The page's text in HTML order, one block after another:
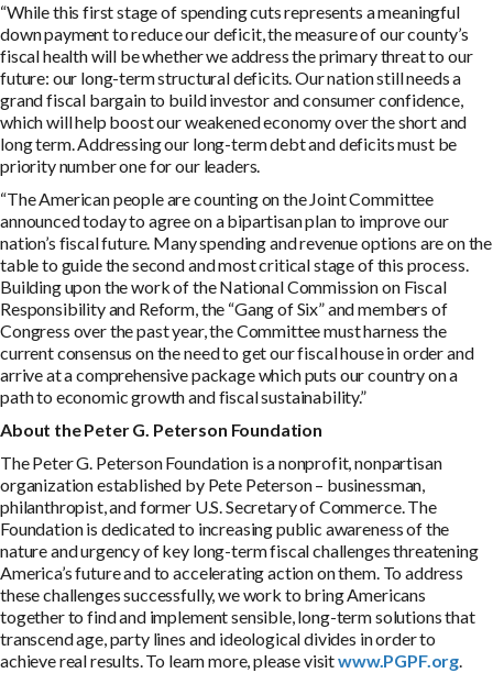
“While this first stage of spending cuts represents a meaningful
down payment to reduce our deficit, the measure of our county’s
fiscal health will be whether we address the primary threat to our
future: our long-term structural deficits. Our nation still needs a
grand fiscal bargain to build investor and consumer confidence,
which will help boost our weakened economy over the short and
long term. Addressing our long-term debt and deficits must be
priority number one for our leaders.
“The American people are counting on the Joint Committee
announced today to agree on a bipartisan plan to improve our
nation’s fiscal future. Many spending and revenue options are on the
table to guide the second and most critical stage of this process.
Building upon the work of the National Commission on Fiscal
Responsibility and Reform, the “Gang of Six” and members of
Congress over the past year, the Committee must harness the
current consensus on the need to get our fiscal house in order and
arrive at a comprehensive package which puts our country on a
path to economic growth and fiscal sustainability.”
About the Peter G. Peterson Foundation
The Peter G. Peterson Foundation is a nonprofit, nonpartisan
organization established by Pete Peterson – businessman,
philanthropist, and former U.S. Secretary of Commerce. The
Foundation is dedicated to increasing public awareness of the
nature and urgency of key long-term fiscal challenges threatening
America’s future and to accelerating action on them. To address
these challenges successfully, we work to bring Americans
together to find and implement sensible, long-term solutions that
transcend age, party lines and ideological divides in order to
achieve real results. To learn more, please visitwww.PGPF.org.